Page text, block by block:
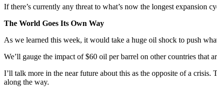
If there’s currently any threat to what’s now the longest expansion
The World Goes Its Own Way
As we learned this week, it would take a huge oil shock to push
We’ll gauge the impact of $60 oil per barrel on other countries that
I’ll talk more in the near future about this as the opposite of a crisis.
along the way.